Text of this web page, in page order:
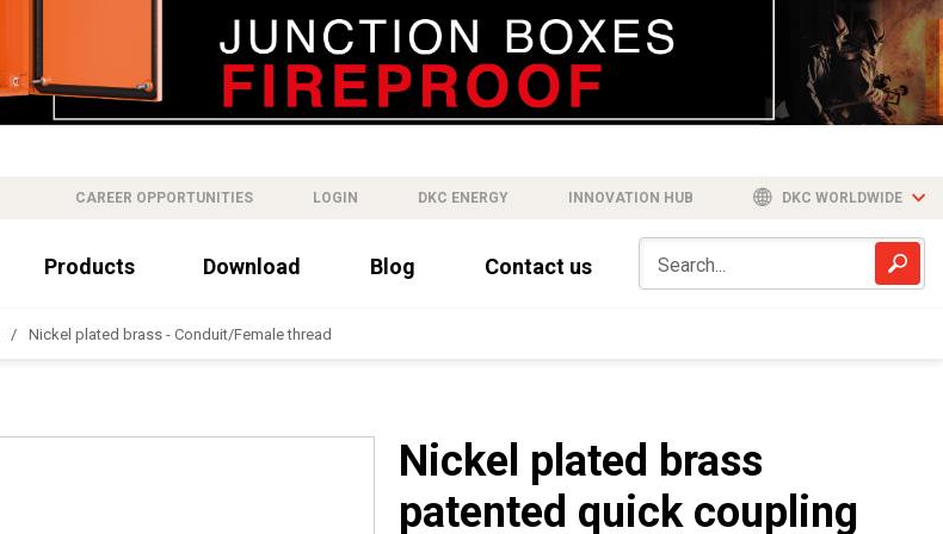
CAREER OPPORTUNITIES LOGIN DKC ENERGY INNOVATION HUB DKC WORLDWIDE
Products Download Blog Contact us
Nickel plated brass - Conduit/Female thread
Nickel plated brass
patented quick coupling